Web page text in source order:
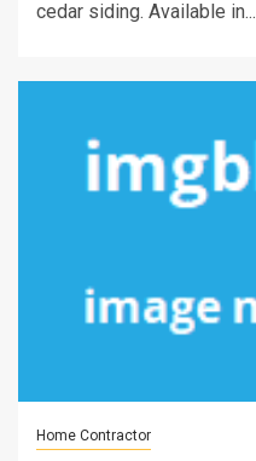
cedar siding. Available in...
Home Contractor